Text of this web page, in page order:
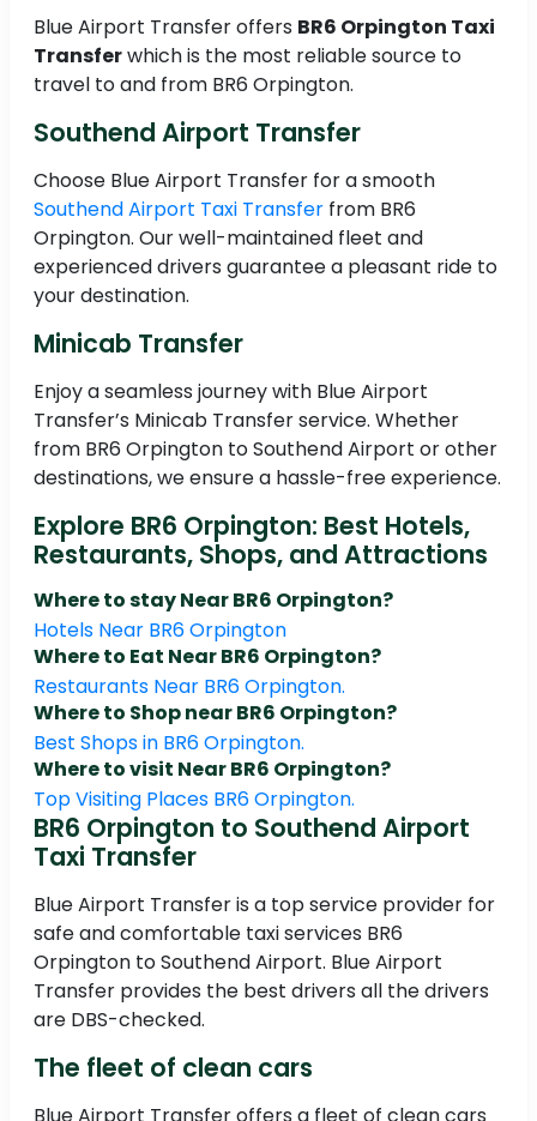
Blue Airport Transfer offers BR6 Orpington Taxi
Transferwhich is the most reliable source to
travel to and from BR6 Orpington.
Southend Airport Transfer
Choose Blue Airport Transfer for a smooth
Southend Airport Taxi Transfer from BR6
Orpington. Our well-maintained fleet and
experienced drivers guarantee a pleasant ride to
your destination.
Minicab Transfer
Enjoy a seamless journey with Blue Airport
Transfer’s Minicab Transfer service. Whether
from BR6 Orpington to Southend Airport or other
destinations, we ensure a hassle-free experience.
Explore BR6 Orpington: Best Hotels,
Restaurants, Shops, and Attractions
Where to stay Near BR6 Orpington?
Hotels Near BR6 Orpington
Where to Eat Near BR6 Orpington?
Restaurants Near BR6 Orpington.
Where to Shop near BR6 Orpington?
Best Shops in BR6 Orpington.
Where to visit Near BR6 Orpington?
Top Visiting Places BR6 Orpington.
BR6 Orpington to Southend Airport
Taxi Transfer
Blue Airport Transfer is a top service provider for
safe and comfortable taxi services BR6
Orpington to Southend Airport. Blue Airport
Transfer provides the best drivers all the drivers
are DBS-checked.
The fleet of clean cars